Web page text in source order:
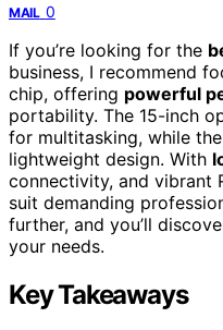
MAIL 0
If you’re looking for the
business, I recommend
chip, offering powerful
portability. The 15-inch
for multitasking, while
lightweight design. With
connectivity, and vibrant
suit demanding
further, and you’ll
your needs.
Key Takeaways